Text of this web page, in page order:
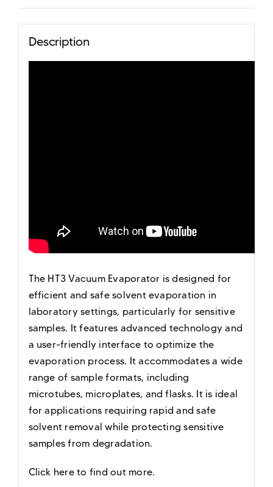
Description
The HT3 Vacuum Evaporator is designed for
efficient and safe solvent evaporation in
laboratory settings, particularly for sensitive
samples. It features advanced technology and
a user-friendly interface to optimize the
evaporation process. It accommodates a wide
range of sample formats, including
microtubes, microplates, and flasks. It is ideal
for applications requiring rapid and safe
solvent removal while protecting sensitive
samples from degradation.
Click here to find out more.